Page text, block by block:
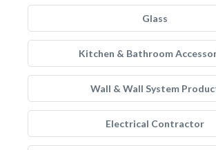
Glass
Kitchen & Bathroom
Wall & Wall System
Electrical Contractor